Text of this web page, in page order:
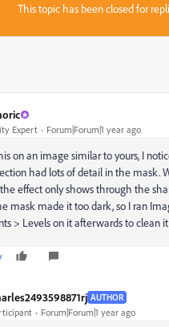
This topic has been closed for
Expert Forum|Forum|1 year ago
on an image similar to yours, I
had lots of detail in the mask.
the effect only shows through the
mask made it too dark, so I ran
> Levels on it afterwards to clean
AUTHOR
Forum|Forum|1 year ago